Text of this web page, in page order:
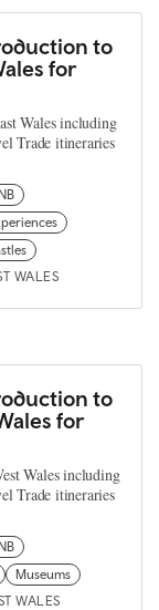
to
for
Wales including
Trade itineraries
WALES
to
for
Wales including
Trade itineraries
Museums
WALES